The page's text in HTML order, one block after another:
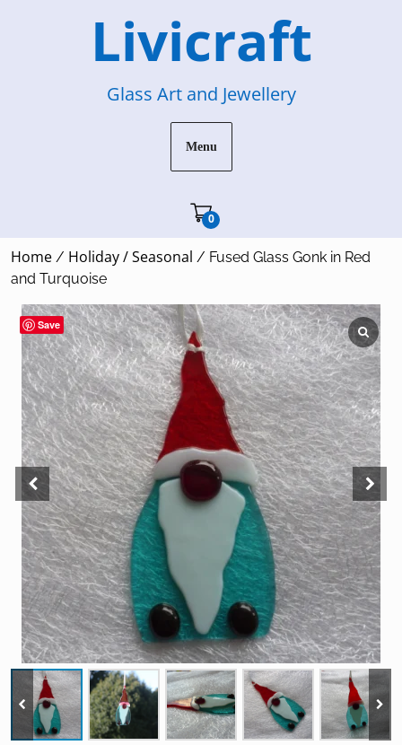
Livicraft
Glass Art and Jewellery
Menu
0Cart"/>
Home / Holiday / Seasonal / Fused Glass Gonk in Red
and Turquoise
Save